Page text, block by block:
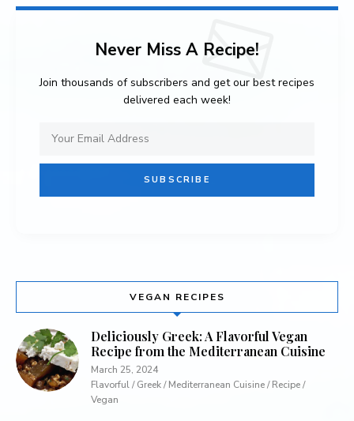
Never Miss A Recipe!
Join thousands of subscribers and get our best recipes
delivered each week!
VEGAN RECIPES
Deliciously Greek: A Flavorful Vegan
Recipe from the Mediterranean Cuisine
March 25, 2024
Flavorful / Greek / Mediterranean Cuisine / Recipe /
Vegan